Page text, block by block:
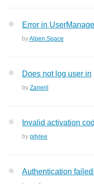
Error in
byAlpen.Space
Does not log user in
by Zaneril
Invalid activation
by pitylee
Authentication